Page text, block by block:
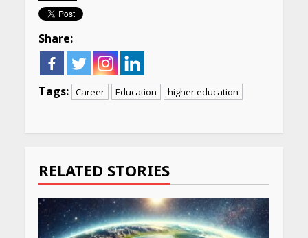
Share:
Tags: Career Education higher education
RELATED STORIES